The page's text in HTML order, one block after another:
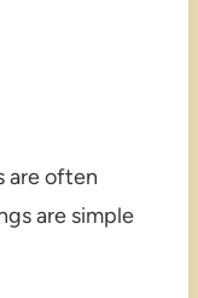
are often
are simple